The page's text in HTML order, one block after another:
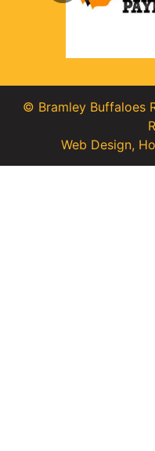
© Bramley Buffaloes
Web Design,